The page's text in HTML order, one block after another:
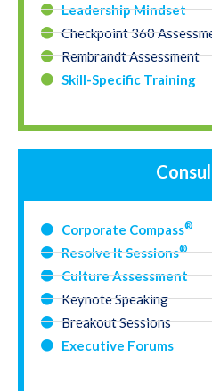
Leadership Mindset
Checkpoint 360
Rembrandt Assessment
Skill-Specific Training
Corporate Compass®
Resolve It Sessions®
Culture Assessment
Keynote Speaking
Breakout Sessions
Executive Forums